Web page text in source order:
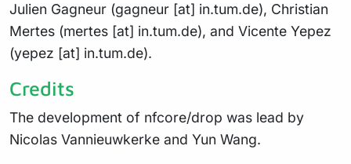
Julien Gagneur (gagneur [at] in.tum.de), Christian
Mertes (mertes [at] in.tum.de), and Vicente Yepez
(yepez [at] in.tum.de).
Credits
The development of nfcore/drop was lead by
Nicolas Vannieuwkerke and Yun Wang.